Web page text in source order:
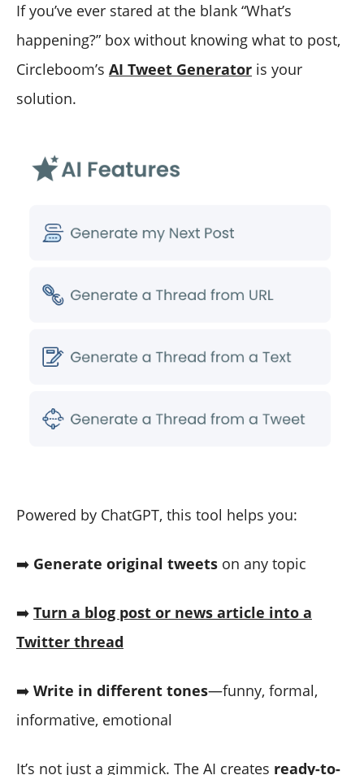
If you’ve ever stared at the blank “What’s
happening?” box without knowing what to post,
Circleboom’s AI Tweet Generator is your
solution.
Powered by ChatGPT, this tool helps you:
➡️ Generate original tweets on any topic
➡️ Turn a blog post or news article into a
Twitter thread
➡️ Write in different tones—funny, formal,
informative, emotional
It’s not just a gimmick. The AI creates ready-to-